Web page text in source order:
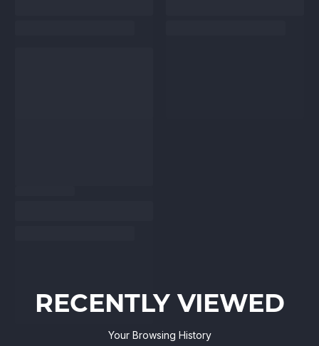
RECENTLY VIEWED
Your Browsing History